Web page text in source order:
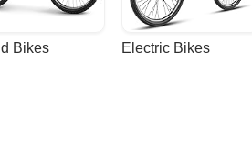
Bikes Electric Bikes